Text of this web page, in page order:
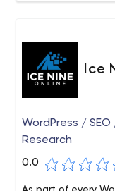
Ice
WordPress /
Research
0.0